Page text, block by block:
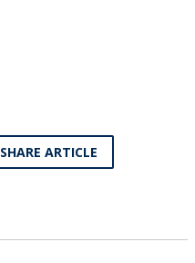
SHARE ARTICLE